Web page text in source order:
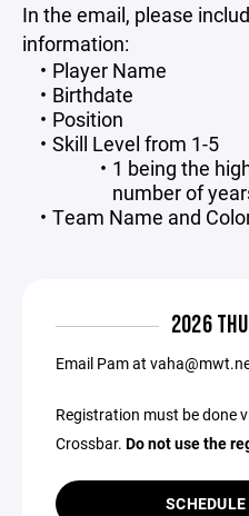
In the email, please
information:
Player Name
Birthdate
Position
Skill Level from 1-5
1 being the
number of
Team Name and
2026
Email Pam at
Registration must be done
Crossbar. Do not use the